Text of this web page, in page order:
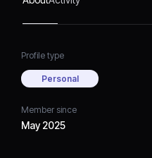
Profile type
Personal
Member since
May 2025